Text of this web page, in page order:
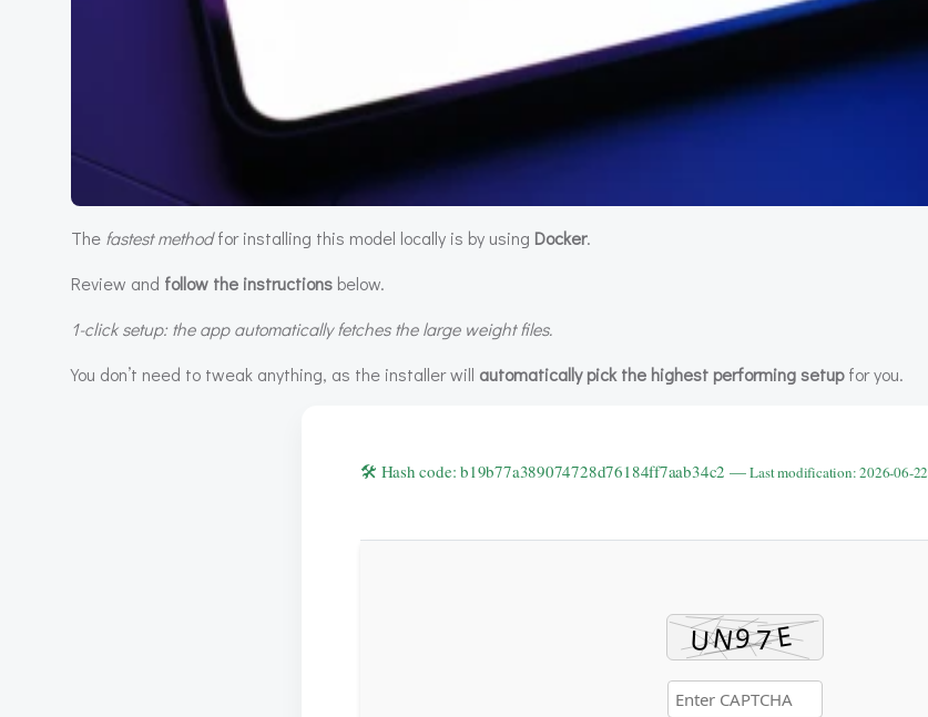
The fastest methodfor installing this model locally is by using Docker.
Review and follow the instructions below.
1-click setup: the app automatically fetches the large weight files.
You don’t need to tweak anything, as the installer will automatically pick the highest performing setupfor you.
🛠 Hash code: b19b77a389074728d76184ff7aab34c2 —Last modification: 2026-06-22